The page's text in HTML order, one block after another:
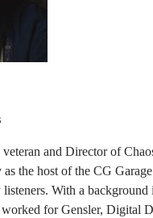
and Director of
the host of the CG
listeners. With a
for Gensler, Digital